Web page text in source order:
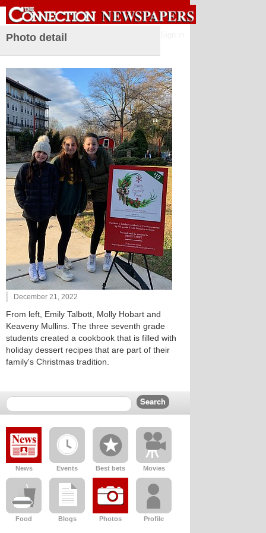
Photo detail
December 21, 2022
From left, Emily Talbott, Molly Hobart and
Keaveny Mullins. The three seventh grade
students created a cookbook that is filled with
holiday dessert recipes that are part of their
family's Christmas tradition.
News Events Best bets Movies
Food Blogs Photos Profile